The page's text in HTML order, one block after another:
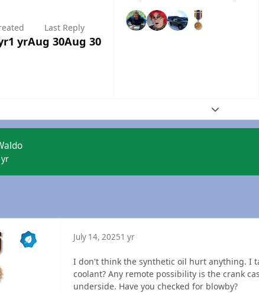
1 yr
Last Reply
Aug 30Aug 30
Expand
July 14, 20251 yr
I don't think the synthetic oil hurt anything. I
coolant? Any remote possibility is the crank
underside. Have you checked for blowby?